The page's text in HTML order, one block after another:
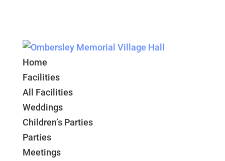
Home
Facilities
All Facilities
Weddings
Children’s Parties
Parties
Meetings